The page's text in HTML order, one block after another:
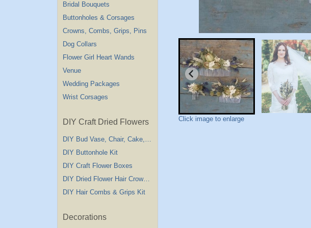
Bridal Bouquets
Buttonholes & Corsages
Crowns, Combs, Grips, Pins
Dog Collars
Flower Girl Heart Wands
Venue
Wedding Packages
Wrist Corsages
DIY Craft Dried Flowers
DIY Bud Vase, Chair, Cake,Table Decorations
DIY Buttonhole Kit
DIY Craft Flower Boxes
DIY Dried Flower Hair Crown Kit
DIY Hair Combs & Grips Kit
Decorations
Click image to enlarge